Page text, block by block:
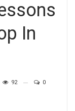
In
92 0